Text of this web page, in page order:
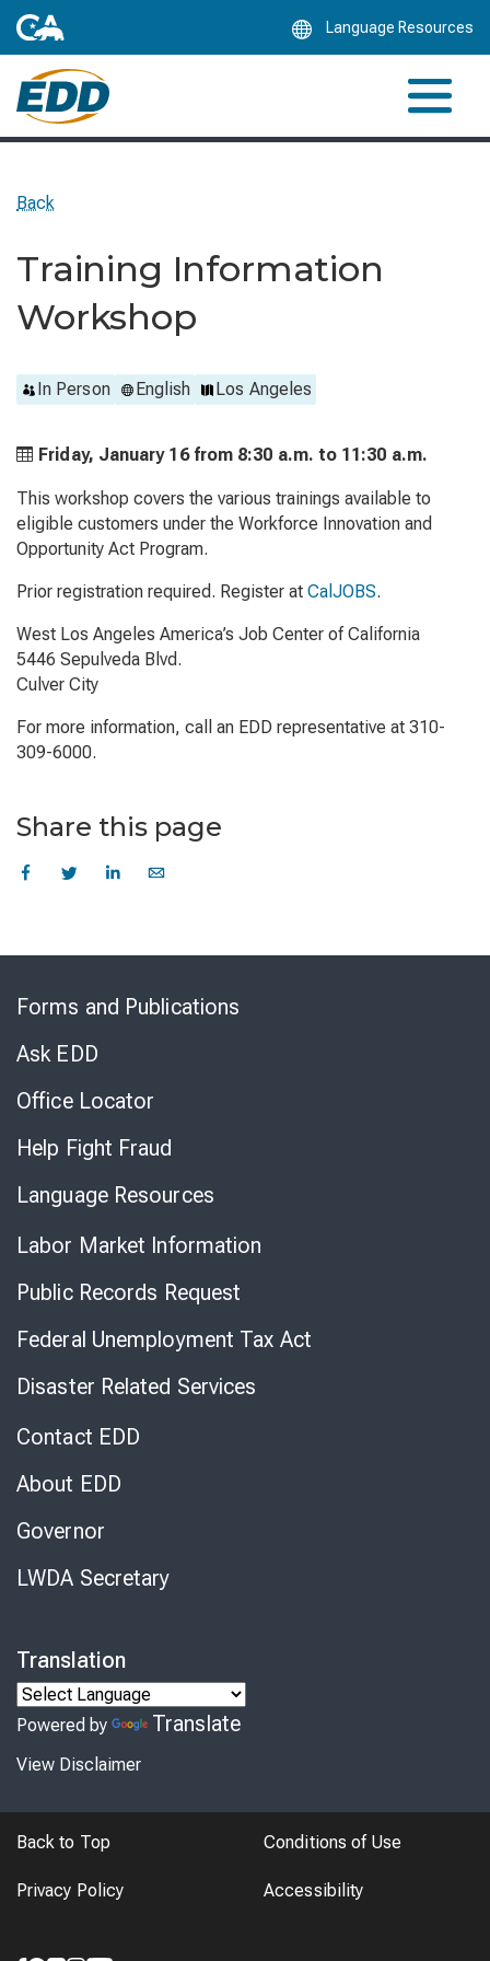
Language Resources
Back
Training Information
Workshop
In Person English Los Angeles
Friday, January 16 from 8:30 a.m. to 11:30 a.m.
This workshop covers the various trainings available to
eligible customers under the Workforce Innovation and
Opportunity Act Program.
Prior registration required. Register at CalJOBS.
West Los Angeles America’s Job Center of California
5446 Sepulveda Blvd.
Culver City
For more information, call an EDD representative at 310-
309-6000.
Share this page
Forms and Publications
Ask EDD
Office Locator
Help Fight Fraud
Language Resources
Labor Market Information
Public Records Request
Federal Unemployment Tax Act
Disaster Related Services
Contact EDD
About EDD
Governor
LWDA Secretary
Translation
Powered by Translate
View Disclaimer
Back to Top Conditions of Use
Privacy Policy Accessibility